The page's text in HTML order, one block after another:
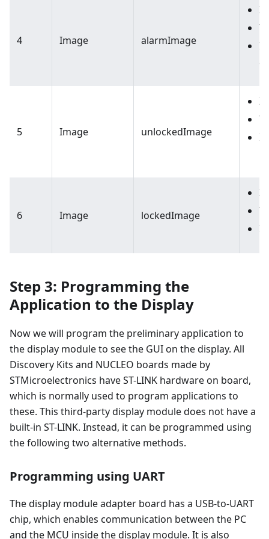
4 Image alarmImage
5 Image unlockedImage
6 Image lockedImage
Step 3: Programming the
Application to the Display
Now we will program the preliminary application to
the display module to see the GUI on the display. All
Discovery Kits and NUCLEO boards made by
STMicroelectronics have ST-LINK hardware on board,
which is normally used to program applications to
these. This third-party display module does not have a
built-in ST-LINK. Instead, it can be programmed using
the following two alternative methods.
Programming using UART
The display module adapter board has a USB-to-UART
chip, which enables communication between the PC
and the MCU inside the display module. It is also